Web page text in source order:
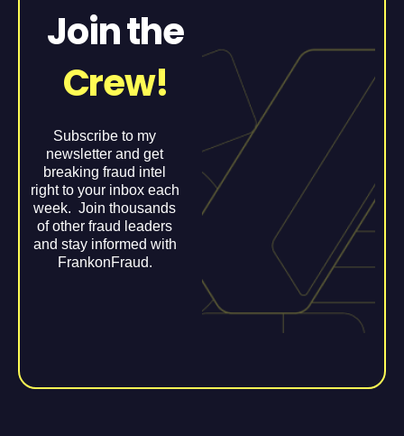
Join the
Crew!
Subscribe to my
newsletter and get
breaking fraud intel
right to your inbox each
week. Join thousands
of other fraud leaders
and stay informed with
FrankonFraud.